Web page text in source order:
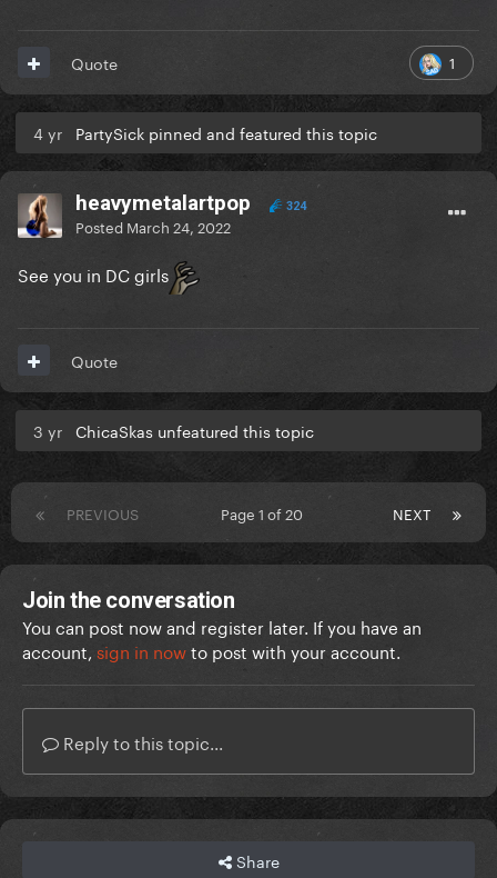
1
Quote
4 yr PartySick pinned and featured this topic
heavymetalartpop 324
Posted March 24, 2022
See you in DC girls
Quote
3 yr ChicaSkas unfeatured this topic
PREVIOUS NEXT
Page 1 of 20
Join the conversation
You can post now and register later. If you have an
account, sign in nowto post with your account.
Reply to this topic...
Share